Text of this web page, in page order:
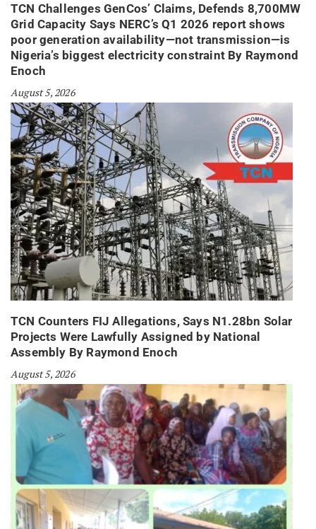
TCN Challenges GenCos’ Claims, Defends 8,700MW
Grid Capacity Says NERC’s Q1 2026 report shows
poor generation availability—not transmission—is
Nigeria’s biggest electricity constraint By Raymond
Enoch
August 5, 2026
TCN Counters FIJ Allegations, Says N1.28bn Solar
Projects Were Lawfully Assigned by National
Assembly By Raymond Enoch
August 5, 2026